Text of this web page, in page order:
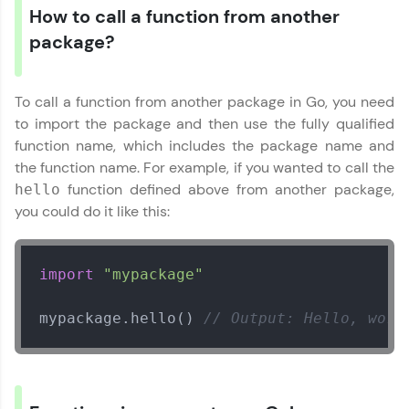
Our Expert will be in touch with you
Email
Education Qualification
Explore all Programs
How to call a function from another
package?
To call a function from another package in Go, you need
to import the package and then use the fully qualified
function name, which includes the package name and
the function name. For example, if you wanted to call the
hello function defined above from another package,
you could do it like this:
import "mypackage"
mypackage.hello() // Output: Hello,